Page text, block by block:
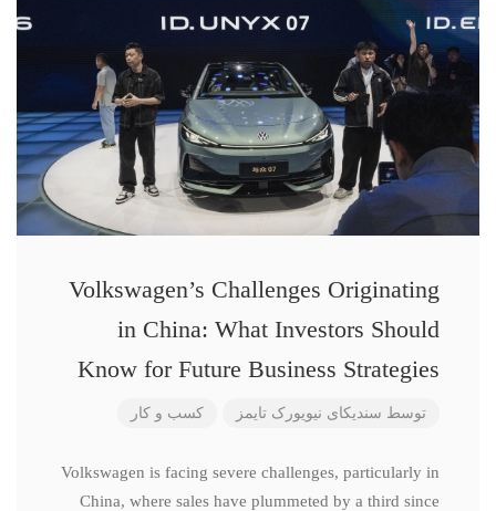
Volkswagen’s Challenges Originating
in China: What Investors Should
Know for Future Business Strategies
توسط سندیکای نیویورک تایمز کسب و کار
Volkswagen is facing severe challenges, particularly in
China, where sales have plummeted by a third since